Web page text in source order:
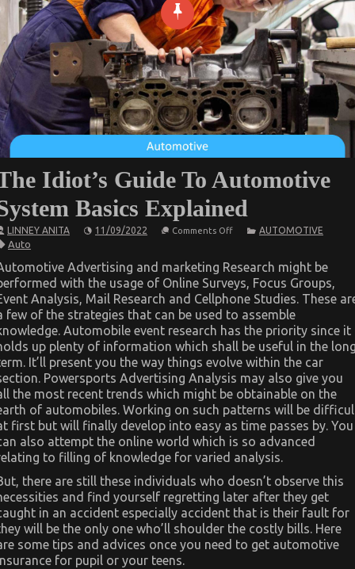
Idiot’s Guide To Automotive
Basics Explained
LINNEY ANITA 11/09/2022 Comments Offon
To
Automotive
System
Basics
Explained
AUTOMOTIVE
Auto
Advertising and marketing Research might be
with the usage of Online Surveys, Focus Groups,
Analysis, Mail Research and Cellphone Studies. These
few of the strategies that can be used to assemble
Automobile event research has the priority since it
up plenty of information which shall be useful in the
It’ll present you the way things evolve within the car
Powersports Advertising Analysis may also give you
the most recent trends which might be obtainable on the
of automobiles. Working on such patterns will be
first but will finally develop into easy as time passes by. You
also attempt the online world which is so advanced
to filling of knowledge for varied analysis.
there are still these individuals who doesn’t observe this
and find yourself regretting later after they get
in an accident especially accident that is their fault for
will be the only one who’ll shoulder the costly bills. Here
some tips and advices once you need to get automotive
for pupil or your teens.